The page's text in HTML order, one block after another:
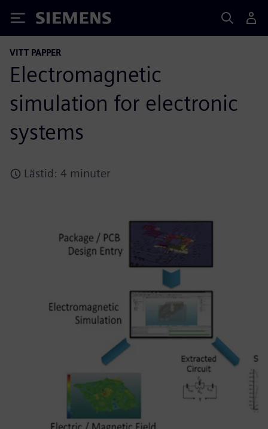
Siemens
VITT PAPPER
Electromagnetic
simulation for electronic
systems
Lästid: 4 minuter